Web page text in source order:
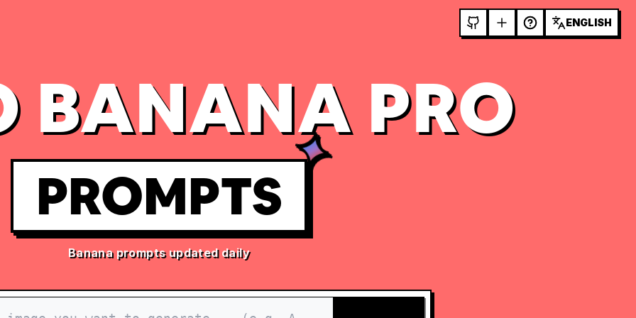
ENGLISH
BANANA PRO
PROMPTS
Banana prompts updated daily